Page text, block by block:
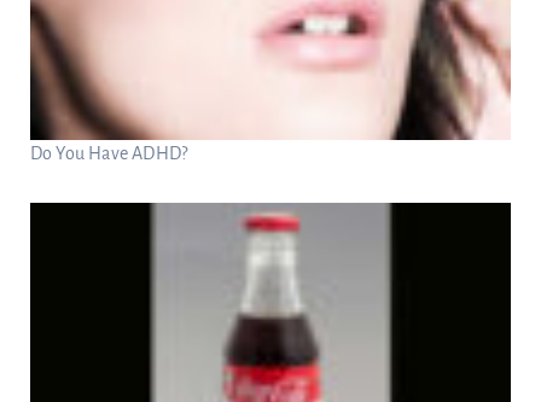
Do You Have ADHD?